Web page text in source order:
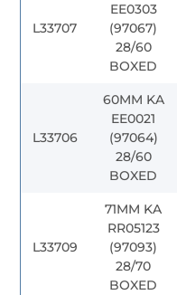
L33707
EE0303
(97067)
28/60
BOXED
L33706
60MM KA
EE0021
(97064)
28/60
BOXED
L33709
71MM KA
RR05123
(97093)
28/70
BOXED